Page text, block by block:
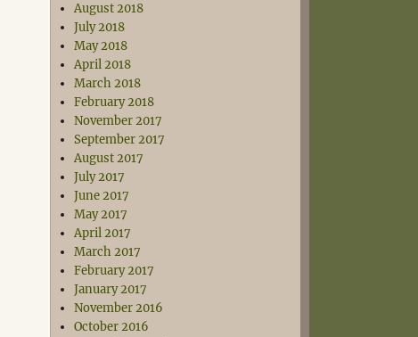
August 2018
July 2018
May 2018
April 2018
March 2018
February 2018
November 2017
September 2017
August 2017
July 2017
June 2017
May 2017
April 2017
March 2017
February 2017
January 2017
November 2016
October 2016